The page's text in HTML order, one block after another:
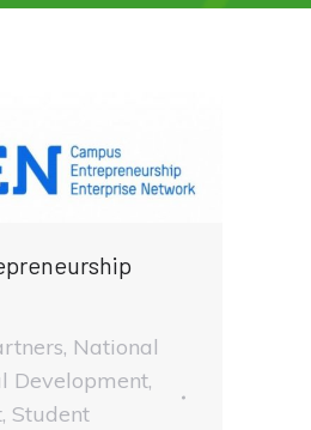
, National
Development,
, Student